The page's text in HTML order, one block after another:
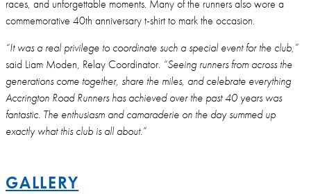
races, and unforgettable moments. Many of the runners also wore a
commemorative 40th anniversary t-shirt to mark the occasion.
“It was a real privilege to coordinate such a special event for the club,”
said Liam Moden, Relay Coordinator. “Seeing runners from across the
generations come together, share the miles, and celebrate everything
Accrington Road Runners has achieved over the past 40 years was
fantastic. The enthusiasm and camaraderie on the day summed up
exactly what this club is all about.”
GALLERY